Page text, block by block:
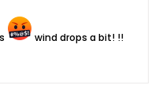
wind drops a bit! !!